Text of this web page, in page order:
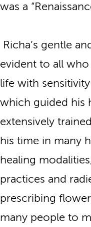
was a
Richa’s gentle
evident to all
life with
which guided his
extensively
his time in many
healing
practices and
prescribing
many people to